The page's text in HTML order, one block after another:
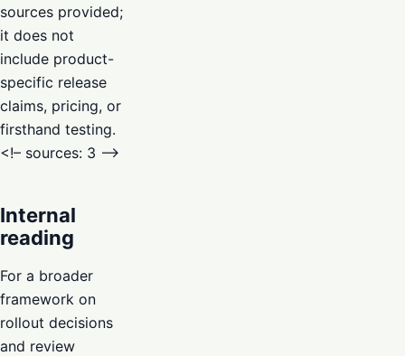
sources provided;
it does not
include product-
specific release
claims, pricing, or
firsthand testing.
<!– sources: 3 –>
Internal
reading
For a broader
framework on
rollout decisions
and review